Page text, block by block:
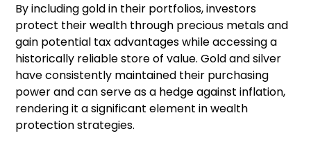
By including gold in their portfolios, investors
protect their wealth through precious metals and
gain potential tax advantages while accessing a
historically reliable store of value. Gold and silver
have consistently maintained their purchasing
power and can serve as a hedge against inflation,
rendering it a significant element in wealth
protection strategies.